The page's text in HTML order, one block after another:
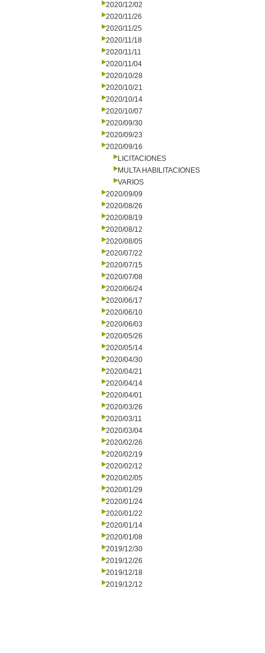
2020/12/02
2020/11/26
2020/11/25
2020/11/18
2020/11/11
2020/11/04
2020/10/28
2020/10/21
2020/10/14
2020/10/07
2020/09/30
2020/09/23
2020/09/16
LICITACIONES
MULTA HABILITACIONES
VARIOS
2020/09/09
2020/08/26
2020/08/19
2020/08/12
2020/08/05
2020/07/22
2020/07/15
2020/07/08
2020/06/24
2020/06/17
2020/06/10
2020/06/03
2020/05/26
2020/05/14
2020/04/30
2020/04/21
2020/04/14
2020/04/01
2020/03/26
2020/03/11
2020/03/04
2020/02/26
2020/02/19
2020/02/12
2020/02/05
2020/01/29
2020/01/24
2020/01/22
2020/01/14
2020/01/08
2019/12/30
2019/12/26
2019/12/18
2019/12/12